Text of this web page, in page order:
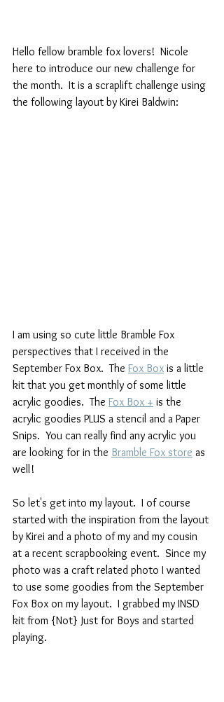
Hello fellow bramble fox lovers!  Nicole
here to introduce our new challenge for
the month.  It is a scraplift challenge using
the following layout by Kirei Baldwin:
I am using so cute little Bramble Fox
perspectives that I received in the
September Fox Box.  The Fox Box is a little
kit that you get monthly of some little
acrylic goodies.  The Fox Box + is the
acrylic goodies PLUS a stencil and a Paper
Snips.  You can really find any acrylic you
are looking for in the Bramble Fox store as
well!
So let's get into my layout.  I of course
started with the inspiration from the layout
by Kirei and a photo of my and my cousin
at a recent scrapbooking event.  Since my
photo was a craft related photo I wanted
to use some goodies from the September
Fox Box on my layout.  I grabbed my INSD
kit from {Not} Just for Boys and started
playing.